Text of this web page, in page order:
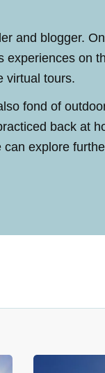
and blogger.
experiences on
virtual tours.
fond of
back at
explore